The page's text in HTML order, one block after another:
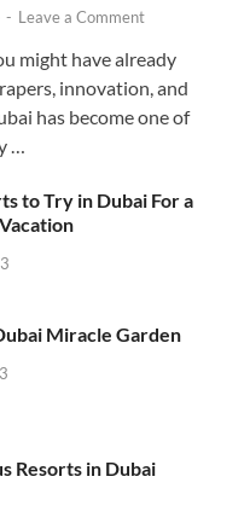
- Leave a Comment
might have already
innovation, and
has become one of
…
to Try in Dubai For a
Miracle Garden
Resorts in Dubai